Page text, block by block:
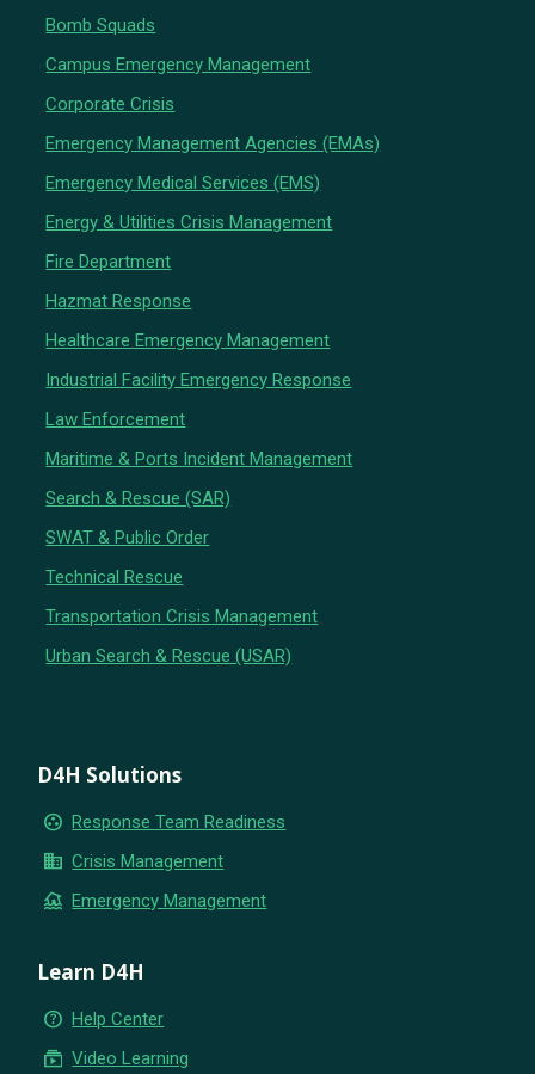
Bomb Squads
Campus Emergency Management
Corporate Crisis
Emergency Management Agencies (EMAs)
Emergency Medical Services (EMS)
Energy & Utilities Crisis Management
Fire Department
Hazmat Response
Healthcare Emergency Management
Industrial Facility Emergency Response
Law Enforcement
Maritime & Ports Incident Management
Search & Rescue (SAR)
SWAT & Public Order
Technical Rescue
Transportation Crisis Management
Urban Search & Rescue (USAR)
D4H Solutions
group_work Response Team Readiness
business Crisis Management
flood Emergency Management
Learn D4H
help_outline Help Center
subscriptions Video Learning